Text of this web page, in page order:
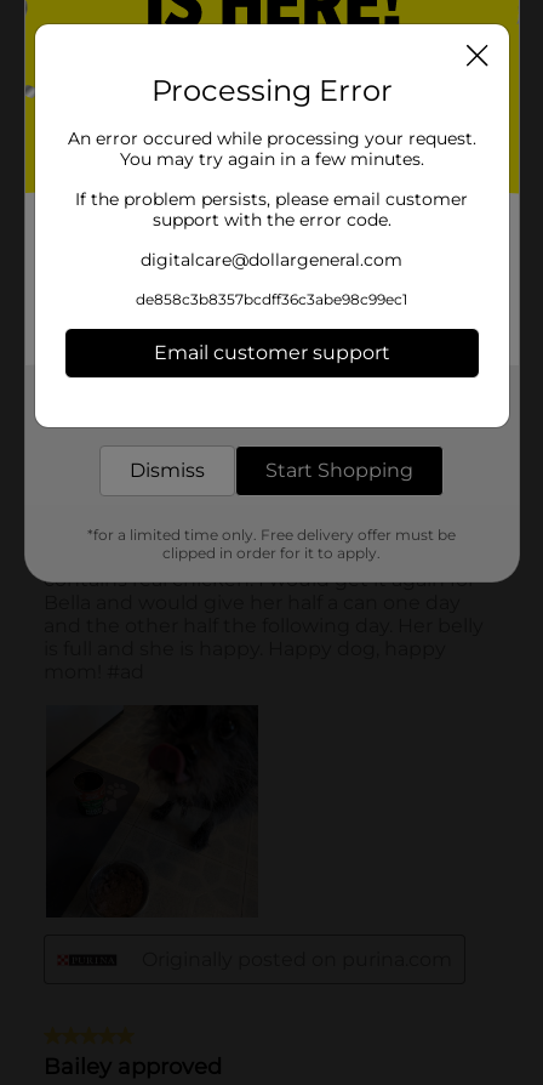
Processing Error
An error occured while processing your request.
You may try again in a few minutes.
If the problem persists, please email customer
support with the error code.
digitalcare@dollargeneral.com
de858c3b8357bcdff36c3abe98c99ec1
Email customer support
Dismiss Start Shopping
*for a limited time only. Free delivery offer must be
clipped in order for it to apply.